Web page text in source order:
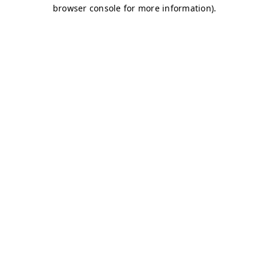
browser console for more information).